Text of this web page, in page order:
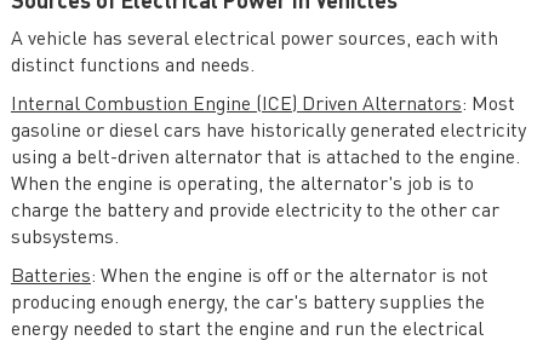
持最高80V抛负载与最低-60V反向
耐压。额定电流覆盖7A到25A应
用。芯片支持低功耗模式，在该模
式下静态电流仅为25uA，且在负载
A vehicle has several electrical power sources, each with
distinct functions and needs.
Internal Combustion Engine (ICE) Driven Alternators: Most
gasoline or diesel cars have historically generated electricity
using a belt-driven alternator that is attached to the engine.
When the engine is operating, the alternator's job is to
charge the battery and provide electricity to the other car
subsystems.
Batteries: When the engine is off or the alternator is not
producing enough energy, the car's battery supplies the
energy needed to start the engine and run the electrical